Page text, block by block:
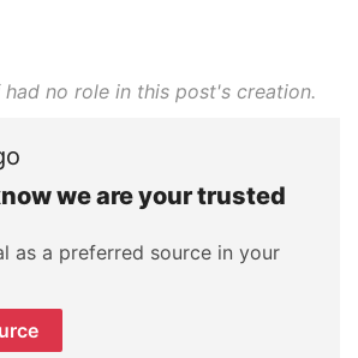
no role in this post's creation.
we are your trusted
as a preferred source in your